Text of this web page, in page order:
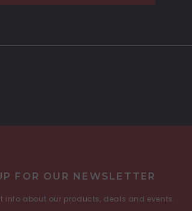
FOR OUR NEWSLETTER
info about our products, deals and events.